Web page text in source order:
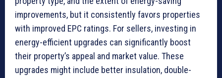
improvements, but it consistently favors properties
with improved EPC ratings. For sellers, investing in
energy-efficient upgrades can significantly boost
their property’s appeal and market value. These
upgrades might include better insulation, double-